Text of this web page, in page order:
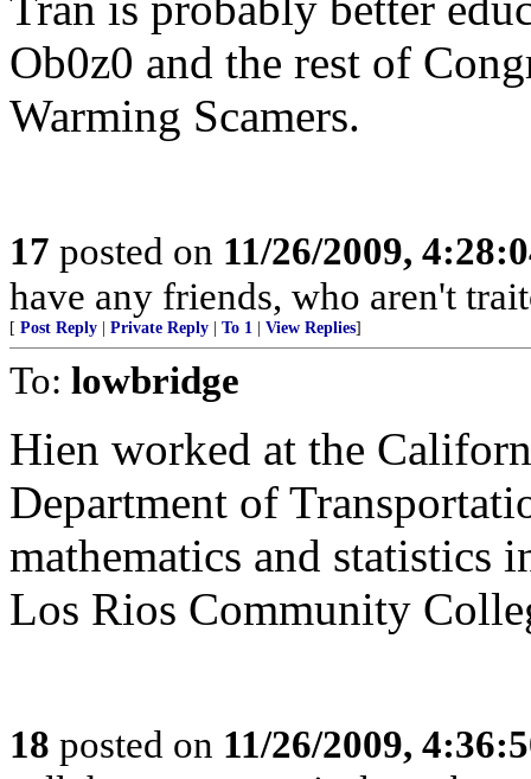
Ob0z0 and the rest of
Warming Scamers.
17 posted on 11/26/2009,
have any friends, who aren't
[ Post Reply Private Reply To 1 View Replies]
To: lowbridge
Hien worked at the
Department of
mathematics and statistics
Los Rios Community
18 posted on 11/26/2009,